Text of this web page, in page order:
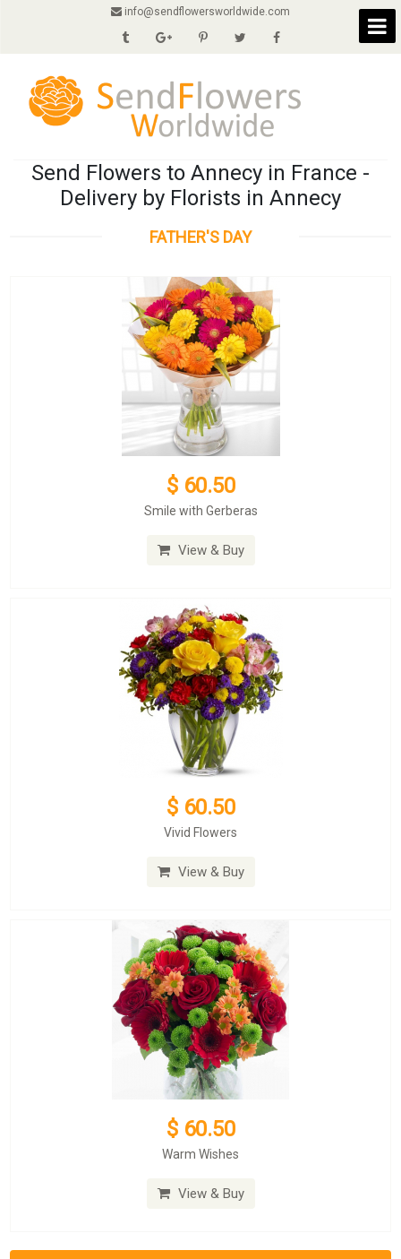
info@sendflowersworldwide.com
Send Flowers to Annecy in France -
Delivery by Florists in Annecy
FATHER'S DAY
$ 60.50
Smile with Gerberas
View & Buy
$ 60.50
Vivid Flowers
View & Buy
$ 60.50
Warm Wishes
View & Buy